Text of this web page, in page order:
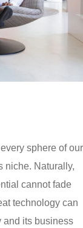
sphere of our
niche. Naturally,
cannot fade
technology can
and its business